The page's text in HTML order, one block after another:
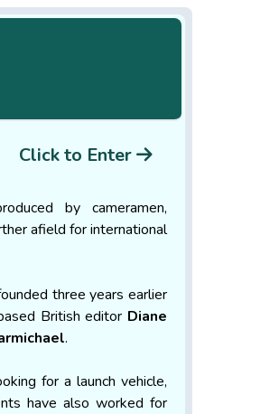
Click to Enter
by cameramen,
afield for international
three years earlier
British editor Diane
l.
for a launch vehicle,
have also worked for